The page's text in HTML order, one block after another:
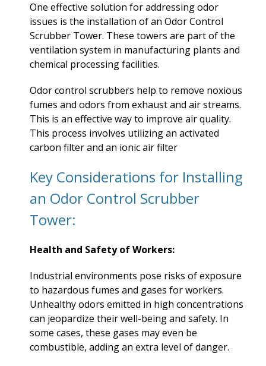
One effective solution for addressing odor
issues is the installation of an Odor Control
Scrubber Tower. These towers are part of the
ventilation system in manufacturing plants and
chemical processing facilities.
Odor control scrubbers help to remove noxious
fumes and odors from exhaust and air streams.
This is an effective way to improve air quality.
This process involves utilizing an activated
carbon filter and an ionic air filter
Key Considerations for Installing
an Odor Control Scrubber
Tower:
Health and Safety of Workers:
Industrial environments pose risks of exposure
to hazardous fumes and gases for workers.
Unhealthy odors emitted in high concentrations
can jeopardize their well-being and safety. In
some cases, these gases may even be
combustible, adding an extra level of danger.